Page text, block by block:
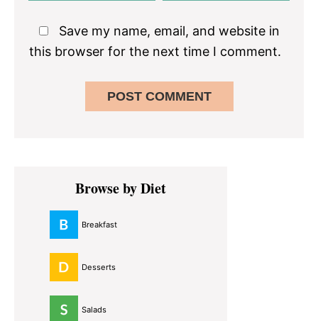
Save my name, email, and website in
this browser for the next time I comment.
Primary
SidebarBrowse by Diet
Breakfast
Desserts
Salads